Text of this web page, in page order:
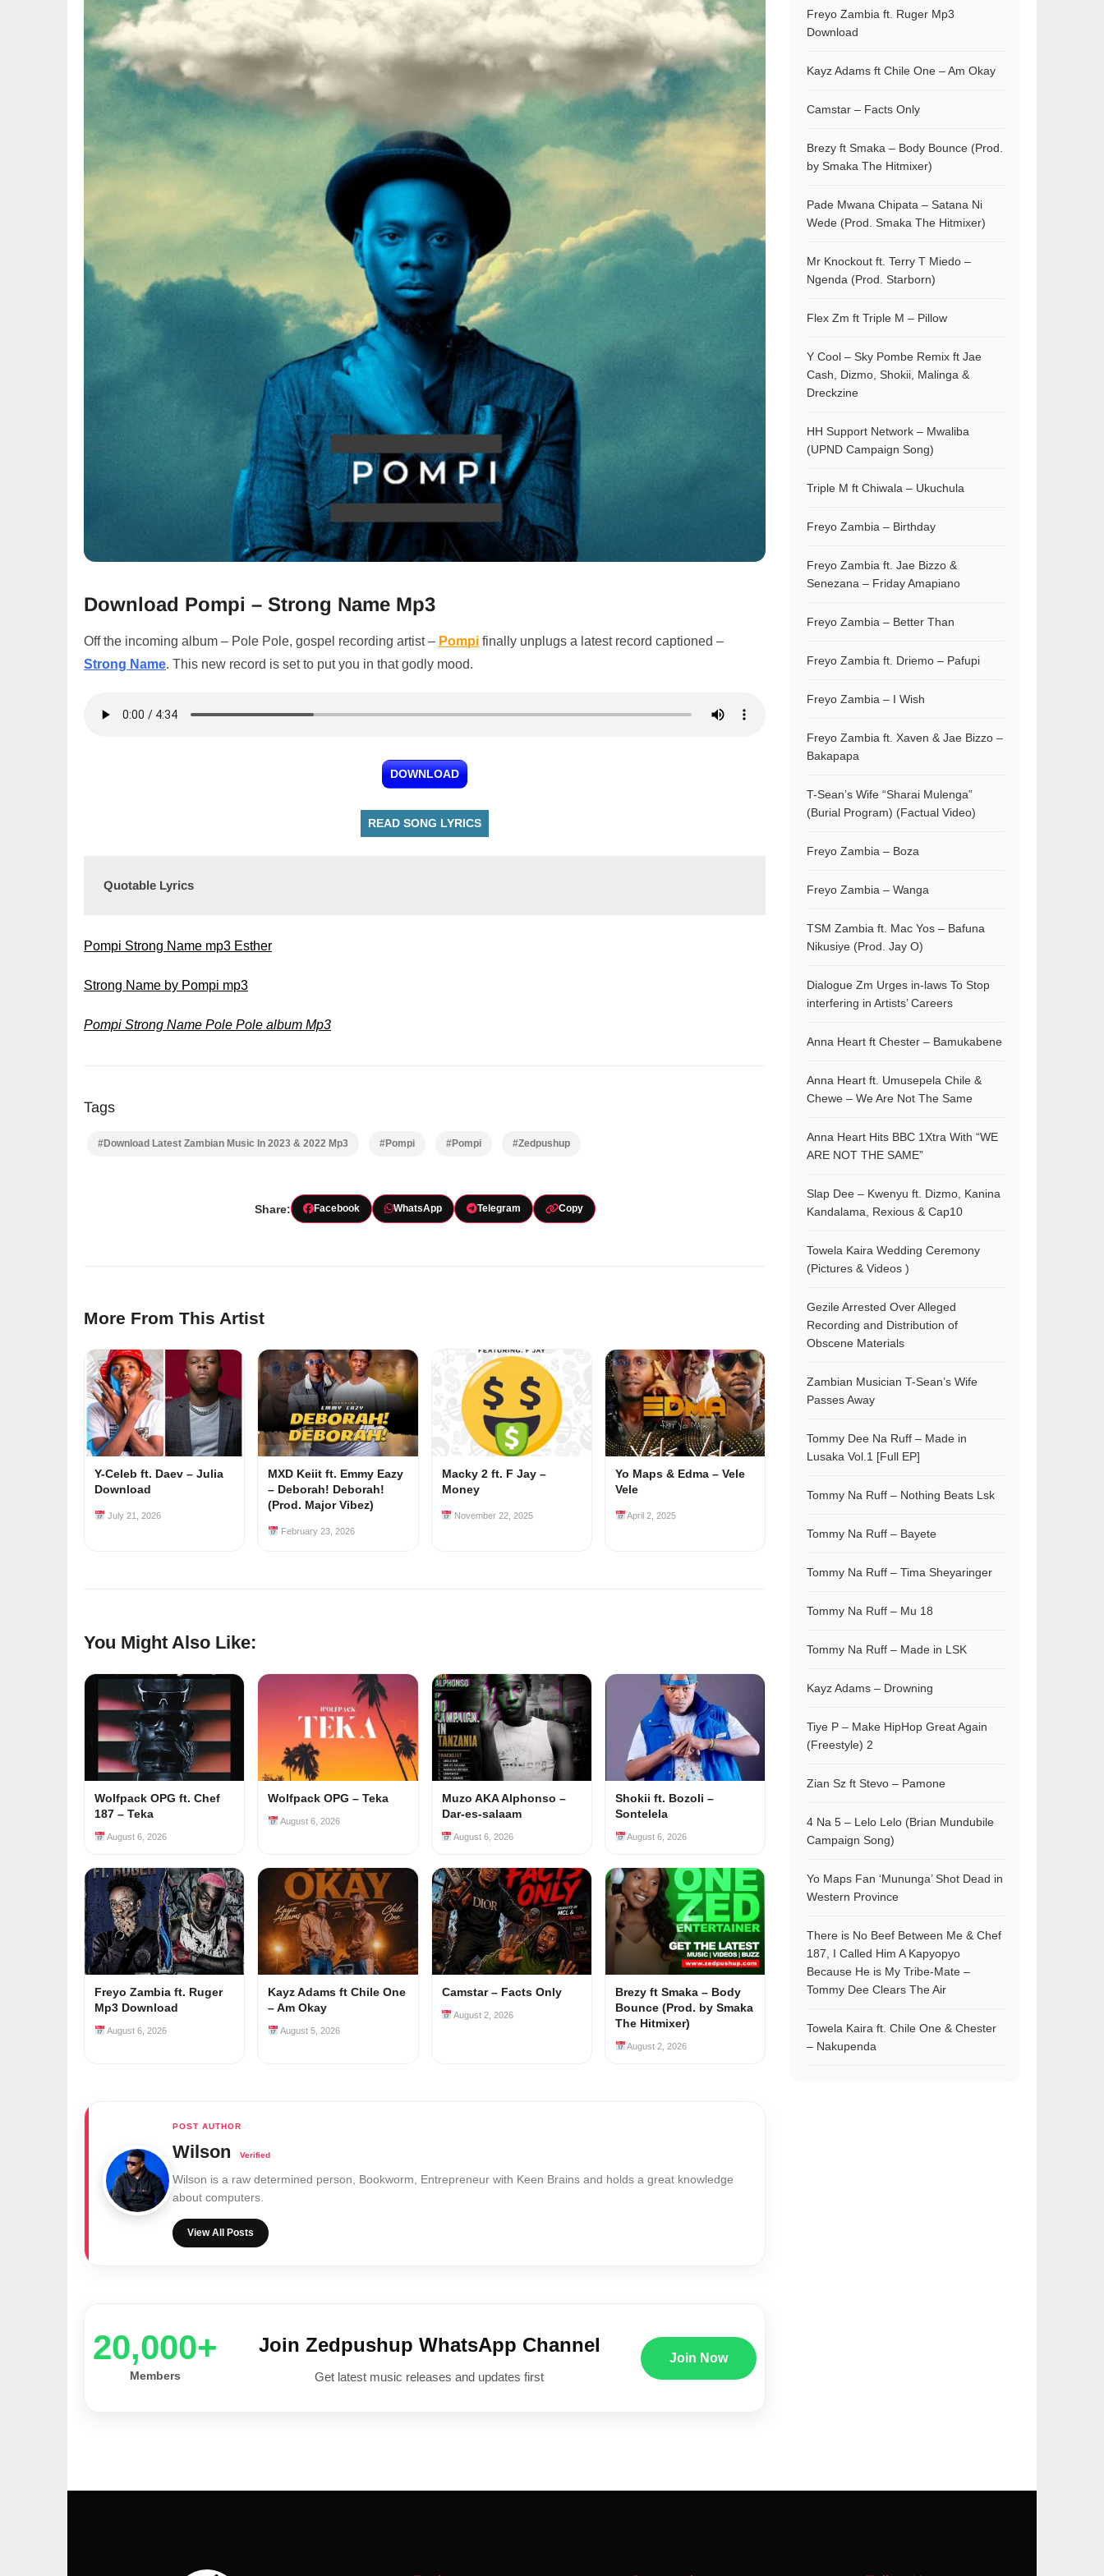
Download Pompi – Strong Name Mp3
Off the incoming album – Pole Pole, gospel recording artist – Pompi finally unplugs a latest record captioned –
Strong Name. This new record is set to put you in that godly mood.
DOWNLOAD
READ SONG LYRICS
Quotable Lyrics
Pompi Strong Name mp3 Esther
Strong Name by Pompi mp3
Pompi Strong Name Pole Pole album Mp3
Tags
#Download Latest Zambian Music In 2023 & 2022 Mp3 #Pompi #Pompi #Zedpushup
Share: Facebook WhatsApp Telegram Copy
More From This Artist
Y-Celeb ft. Daev – Julia
Download
July 21, 2026
MXD Keiit ft. Emmy Eazy
– Deborah! Deborah!
(Prod. Major Vibez)
February 23, 2026
Macky 2 ft. F Jay –
Money
November 22, 2025
Yo Maps & Edma – Vele
Vele
April 2, 2025
You Might Also Like:
Wolfpack OPG ft. Chef
187 – Teka
August 6, 2026
Wolfpack OPG – Teka
August 6, 2026
Muzo AKA Alphonso –
Dar-es-salaam
August 6, 2026
Shokii ft. Bozoli –
Sontelela
August 6, 2026
Freyo Zambia ft. Ruger
Mp3 Download
August 6, 2026
Kayz Adams ft Chile One
– Am Okay
August 5, 2026
Camstar – Facts Only
August 2, 2026
Brezy ft Smaka – Body
Bounce (Prod. by Smaka
The Hitmixer)
August 2, 2026
Wilson
Wilson is a raw determined person, Bookworm, Entrepreneur with Keen Brains and holds a great knowledge
about computers.
View All Posts
20,000+
Members
Join Zedpushup WhatsApp Channel
Get latest music releases and updates first
Join Now
Freyo Zambia ft. Ruger Mp3
Download
Kayz Adams ft Chile One – Am Okay
Camstar – Facts Only
Brezy ft Smaka – Body Bounce (Prod.
by Smaka The Hitmixer)
Pade Mwana Chipata – Satana Ni
Wede (Prod. Smaka The Hitmixer)
Mr Knockout ft. Terry T Miedo –
Ngenda (Prod. Starborn)
Flex Zm ft Triple M – Pillow
Y Cool – Sky Pombe Remix ft Jae
Cash, Dizmo, Shokii, Malinga &
Dreckzine
HH Support Network – Mwaliba
(UPND Campaign Song)
Triple M ft Chiwala – Ukuchula
Freyo Zambia – Birthday
Freyo Zambia ft. Jae Bizzo &
Senezana – Friday Amapiano
Freyo Zambia – Better Than
Freyo Zambia ft. Driemo – Pafupi
Freyo Zambia – I Wish
Freyo Zambia ft. Xaven & Jae Bizzo –
Bakapapa
T-Sean’s Wife “Sharai Mulenga”
(Burial Program) (Factual Video)
Freyo Zambia – Boza
Freyo Zambia – Wanga
TSM Zambia ft. Mac Yos – Bafuna
Nikusiye (Prod. Jay O)
Dialogue Zm Urges in-laws To Stop
interfering in Artists’ Careers
Anna Heart ft Chester – Bamukabene
Anna Heart ft. Umusepela Chile &
Chewe – We Are Not The Same
Anna Heart Hits BBC 1Xtra With “WE
ARE NOT THE SAME”
Slap Dee – Kwenyu ft. Dizmo, Kanina
Kandalama, Rexious & Cap10
Towela Kaira Wedding Ceremony
(Pictures & Videos )
Gezile Arrested Over Alleged
Recording and Distribution of
Obscene Materials
Zambian Musician T-Sean’s Wife
Passes Away
Tommy Dee Na Ruff – Made in
Lusaka Vol.1 [Full EP]
Tommy Na Ruff – Nothing Beats Lsk
Tommy Na Ruff – Bayete
Tommy Na Ruff – Tima Sheyaringer
Tommy Na Ruff – Mu 18
Tommy Na Ruff – Made in LSK
Kayz Adams – Drowning
Tiye P – Make HipHop Great Again
(Freestyle) 2
Zian Sz ft Stevo – Pamone
4 Na 5 – Lelo Lelo (Brian Mundubile
Campaign Song)
Yo Maps Fan ‘Mununga’ Shot Dead in
Western Province
There is No Beef Between Me & Chef
187, I Called Him A Kapyopyo
Because He is My Tribe-Mate –
Tommy Dee Clears The Air
Towela Kaira ft. Chile One & Chester
– Nakupenda